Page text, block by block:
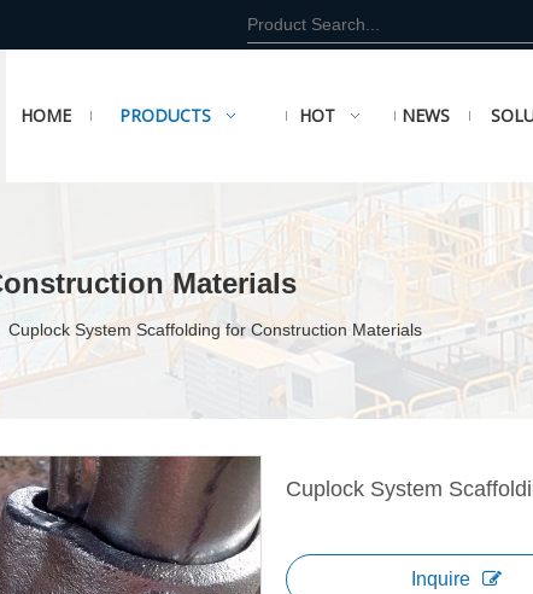
HOME PRODUCTS HOT NEWS
Materials
Cuplock System Scaffolding for Construction Materials
Cuplock System
Inquire